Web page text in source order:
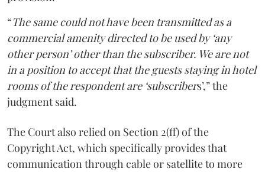
“The same could not have been transmitted as a
commercial amenity directed to be used by ‘any
other person’ other than the subscriber. We are not
in a position to accept that the guests staying in hotel
rooms of the respondent are ‘subscribers’,” the
judgment said.
The Court also relied on Section 2(ff) of the
Copyright Act, which specifically provides that
communication through cable or satellite to more